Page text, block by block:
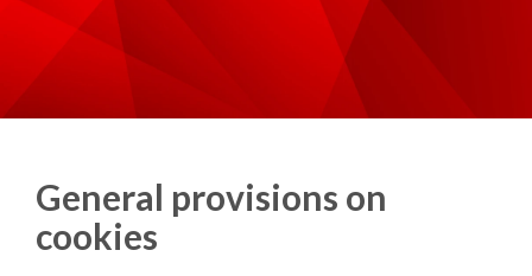
General provisions on
cookies